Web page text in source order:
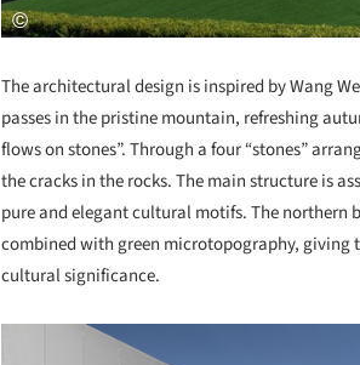
The architectural design is inspired by Wang
passes in the pristine mountain, refreshing
flows on stones”. Through a four “stones”
the cracks in the rocks. The main structure is
pure and elegant cultural motifs. The
combined with green microtopography,
cultural significance.